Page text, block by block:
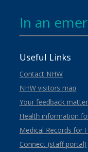
In an
Useful Links
Contact NHW
NHW visitors map
Your feedback
Health information
Medical Records for
Connect (staff portal)